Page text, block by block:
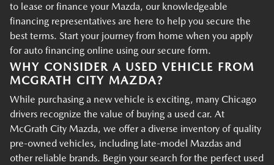
to lease or finance your Mazda, our knowledgeable
financing representatives are here to help you secure the
best terms. Start your journey from home when you apply
for auto financing online using our secure form.
WHY CONSIDER A USED VEHICLE FROM
MCGRATH CITY MAZDA?
While purchasing a new vehicle is exciting, many Chicago
drivers recognize the value of buying a used car. At
McGrath City Mazda, we offer a diverse inventory of quality
pre-owned vehicles, including late-model Mazdas and
other reliable brands. Begin your search for the perfect used